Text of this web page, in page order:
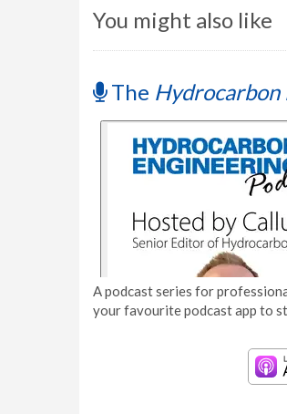
You might also like
The Hydrocarbon
A podcast series for
your favourite podcast app to